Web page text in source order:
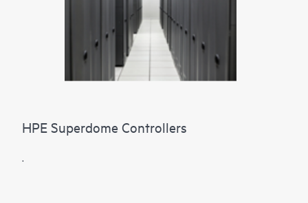
HPE Superdome Controllers
.